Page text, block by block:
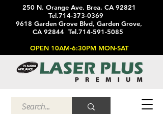
250 N. Orange Ave, Brea, CA 92821
Tel.714-373-0369
9618 Garden Grove Blvd, Garden Grove,
CA 92844 Tel.714-591-5085
OPEN 10AM-6:30PM MON-SAT